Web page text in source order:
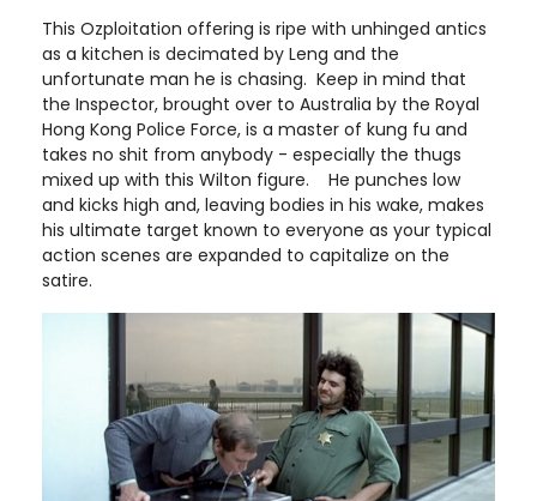
This Ozploitation offering is ripe with unhinged antics
as a kitchen is decimated by Leng and the
unfortunate man he is chasing. Keep in mind that
the Inspector, brought over to Australia by the Royal
Hong Kong Police Force, is a master of kung fu and
takes no shit from anybody - especially the thugs
mixed up with this Wilton figure. He punches low
and kicks high and, leaving bodies in his wake, makes
his ultimate target known to everyone as your typical
action scenes are expanded to capitalize on the
satire.